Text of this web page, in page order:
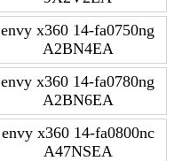
envy x360 14-fa0750ng
A2BN4EA
envy x360 14-fa0780ng
A2BN6EA
envy x360 14-fa0800nc
A47NSEA